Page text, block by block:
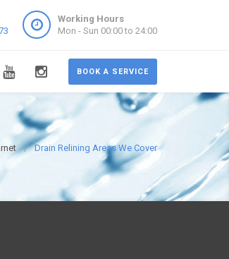
Working Hours
Mon - Sun 00:00 to 24:00
BOOK A SERVICE
Drain Relining Areas We Cover